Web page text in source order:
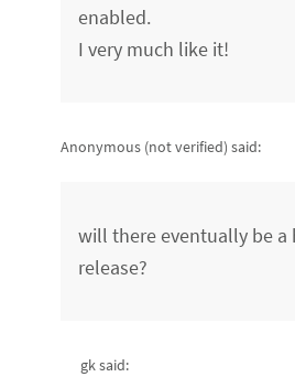
enabled.
I very much like it!
Anonymous (not verified) said:
will there eventually be a
release?
gk said: